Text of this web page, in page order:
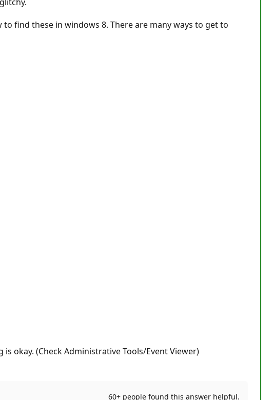
find these in windows 8. There are many ways to get to
okay. (Check Administrative Tools/Event Viewer)
60+ people found this answer helpful.